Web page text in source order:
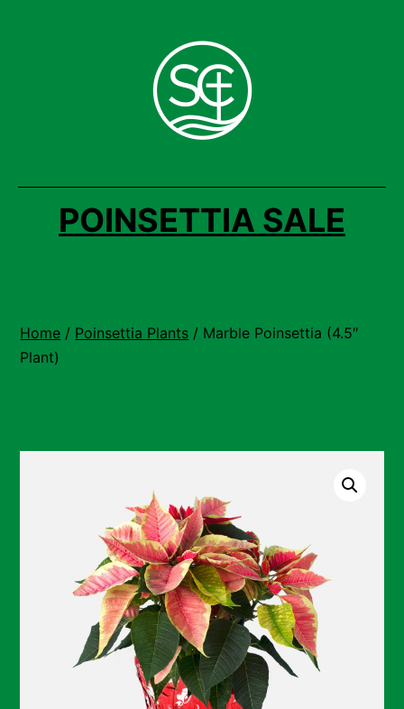
POINSETTIA SALE
Home / Poinsettia Plants / Marble Poinsettia (4.5″
Plant)